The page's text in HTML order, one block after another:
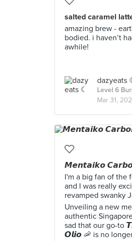
salted caramel
amazing brew -
bodied. i haven’t
awhile!
dazyeats
Level 6
Mar 31,
𝙈𝙚𝙣𝙩𝙖𝙞𝙠𝙤
I'm a big fan of the
and I was really
revamped swanky
Unveiling a new
authentic
sad that our go-to
𝙊𝙡𝙞𝙤 🦐 is no